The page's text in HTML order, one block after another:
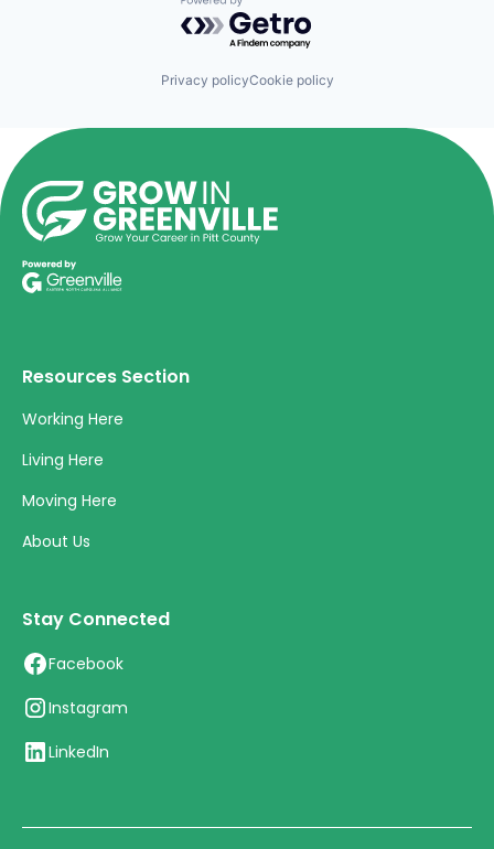
Powered by Getro.com
Privacy policyCookie policy
Resources Section
Working Here
Living Here
Moving Here
About Us
Stay Connected
Facebook
Instagram
LinkedIn